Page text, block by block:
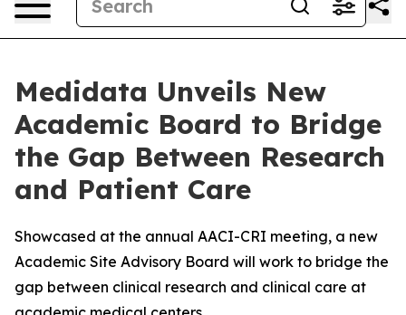
Medidata Unveils New
Academic Board to Bridge
the Gap Between Research
and Patient Care
Showcased at the annual AACI-CRI meeting, a new
Academic Site Advisory Board will work to bridge the
gap between clinical research and clinical care at